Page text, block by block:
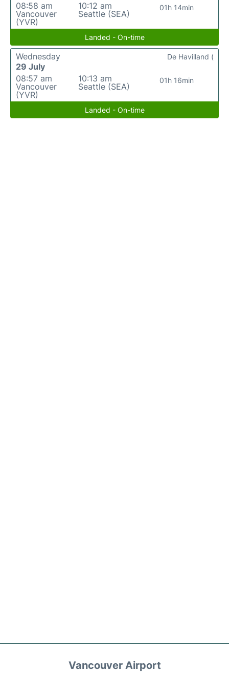
08:58 am
Vancouver
(YVR)
10:12 am
Seattle (SEA)
01h 14min
Landed - On-time
Wednesday
29 July
08:57 am
Vancouver
(YVR)
10:13 am
Seattle (SEA)
01h 16min
De Havilland (
Landed - On-time
Vancouver Airport